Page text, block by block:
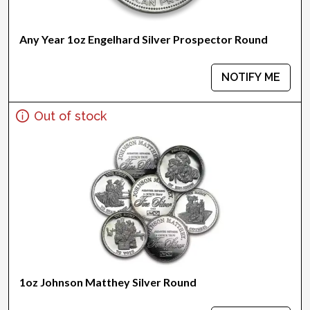
Any Year 1oz Engelhard Silver Prospector Round
NOTIFY ME
Out of stock
1oz Johnson Matthey Silver Round